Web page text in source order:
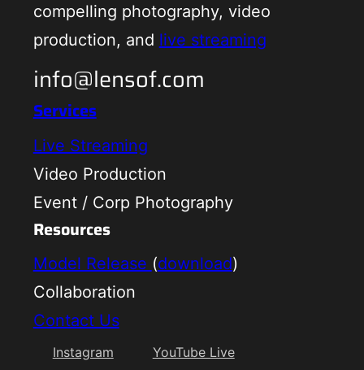
compelling photography, video
production, and live streaming
info@lensof.com
Services
Live Streaming
Video Production
Event / Corp Photography
Resources
Model Release (download)
Collaboration
Contact Us
Instagram YouTube Live